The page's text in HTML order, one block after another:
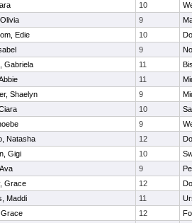
10
9
Edie 10
9
Gabriela 11
11
Shaelyn 9
10
9
Natasha 12
Gigi 10
9
Grace 12
Maddi 11
12